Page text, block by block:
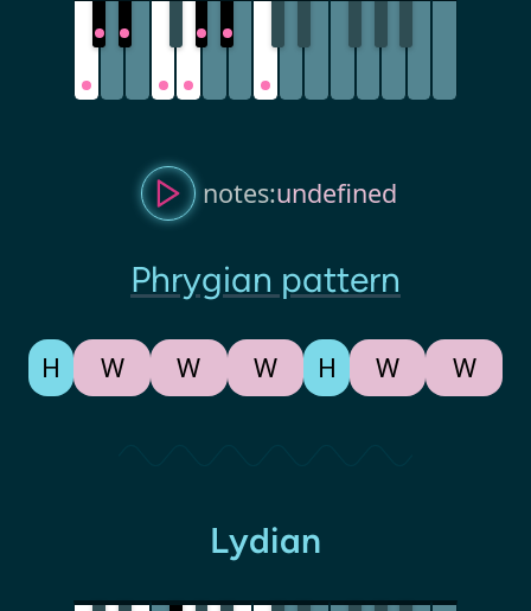
notes:undefined
Phrygian pattern
H W W W H W W
Lydian